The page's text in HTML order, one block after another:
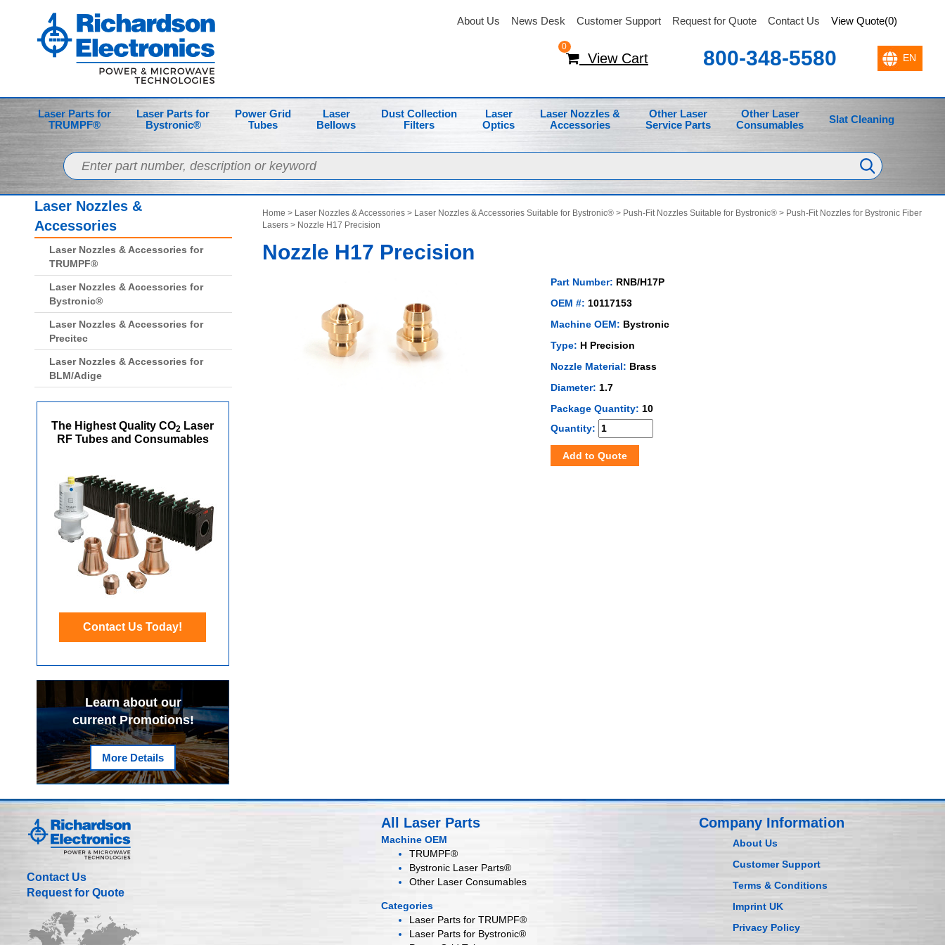
View Quote(0)
About Us News Desk Customer Support Request for Quote Contact Us
0
View Cart 800-348-5580
Laser Parts for
TRUMPF®
Laser Parts for
Bystronic®
Power Grid
Tubes
Laser
Bellows
Dust Collection
Filters
Laser
Optics
Laser Nozzles &
Accessories
Other Laser
Service Parts
Other Laser
Consumables
Slat Cleaning
Home > Laser Nozzles & Accessories> Laser Nozzles & Accessories Suitable for Bystronic®> Push-Fit Nozzles Suitable for Bystronic®> Push-Fit Nozzles for Bystronic Fiber
Lasers> Nozzle H17 Precision
Nozzle H17 Precision
Part Number: RNB/H17P
OEM #: 10117153
Machine OEM: Bystronic
Type: H Precision
Nozzle Material: Brass
Diameter: 1.7
Package Quantity: 10
Quantity:
Add to Quote
Laser Nozzles &
Accessories
Laser Nozzles & Accessories for
TRUMPF®
Laser Nozzles & Accessories for
Bystronic®
Laser Nozzles & Accessories for
Precitec
Laser Nozzles & Accessories for
BLM/Adige
The Highest Quality CO2 Laser
RF Tubes and Consumables
Contact Us Today!
Learn about our
current Promotions!
More Details
Contact Us
Request for Quote
All Laser Parts
Machine OEM
TRUMPF®
Bystronic Laser Parts®
Other Laser Consumables
Categories
Laser Parts for TRUMPF®
Laser Parts for Bystronic®
Company Information
About Us
Customer Support
Terms & Conditions
Imprint UK
Privacy Policy